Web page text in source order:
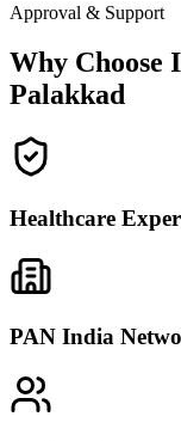
Approval & Support
Why Choose
Palakkad
Healthcare
PAN India